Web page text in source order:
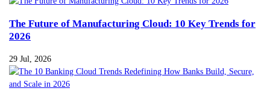
The Future of Manufacturing Cloud: 10 Key Trends for
2026
29 Jul, 2026